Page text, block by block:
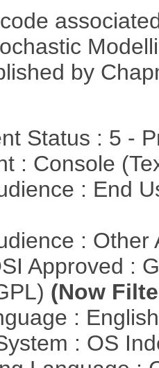
by
Status : 5 -
: Console
: End
:
Approved :
(Now
:
: OS